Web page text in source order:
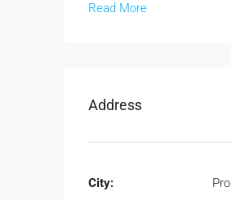
Read More
Address
City: